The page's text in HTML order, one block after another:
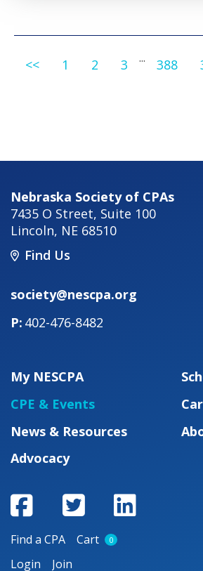
<< 1 2 3 ... 388
Nebraska Society of CPAs
7435 O Street, Suite 100
Lincoln, NE 68510
Find Us
society@nescpa.org
402-476-8482
My NESCPA
CPE & Events
News & Resources
Advocacy
Find a CPA Cart 0
Login Join